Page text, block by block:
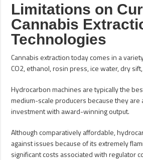
Limitations on
Cannabis
Technologies
Cannabis extraction today comes in a
CO2, ethanol, rosin press, ice water, dry
Hydrocarbon machines are typically the
medium-scale producers because they
investment with award-winning output.
Although comparatively affordable,
against issues because of its extremely
significant costs associated with regulator